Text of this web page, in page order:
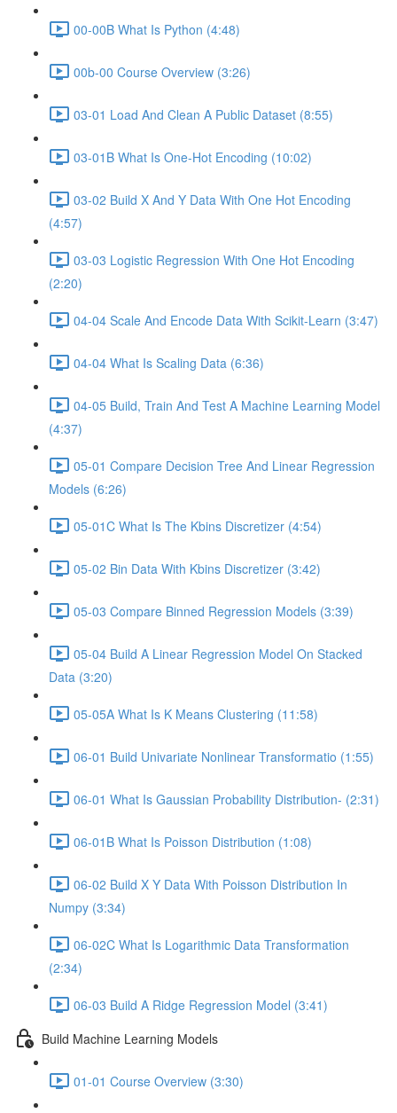
00-00B What Is Python (4:48)
00b-00 Course Overview (3:26)
03-01 Load And Clean A Public Dataset (8:55)
03-01B What Is One-Hot Encoding (10:02)
03-02 Build X And Y Data With One Hot Encoding
(4:57)
03-03 Logistic Regression With One Hot Encoding
(2:20)
04-04 Scale And Encode Data With Scikit-Learn (3:47)
04-04 What Is Scaling Data (6:36)
04-05 Build, Train And Test A Machine Learning Model
(4:37)
05-01 Compare Decision Tree And Linear Regression
Models (6:26)
05-01C What Is The Kbins Discretizer (4:54)
05-02 Bin Data With Kbins Discretizer (3:42)
05-03 Compare Binned Regression Models (3:39)
05-04 Build A Linear Regression Model On Stacked
Data (3:20)
05-05A What Is K Means Clustering (11:58)
06-01 Build Univariate Nonlinear Transformatio (1:55)
06-01 What Is Gaussian Probability Distribution- (2:31)
06-01B What Is Poisson Distribution (1:08)
06-02 Build X Y Data With Poisson Distribution In
Numpy (3:34)
06-02C What Is Logarithmic Data Transformation
(2:34)
06-03 Build A Ridge Regression Model (3:41)
Build Machine Learning Models
01-01 Course Overview (3:30)